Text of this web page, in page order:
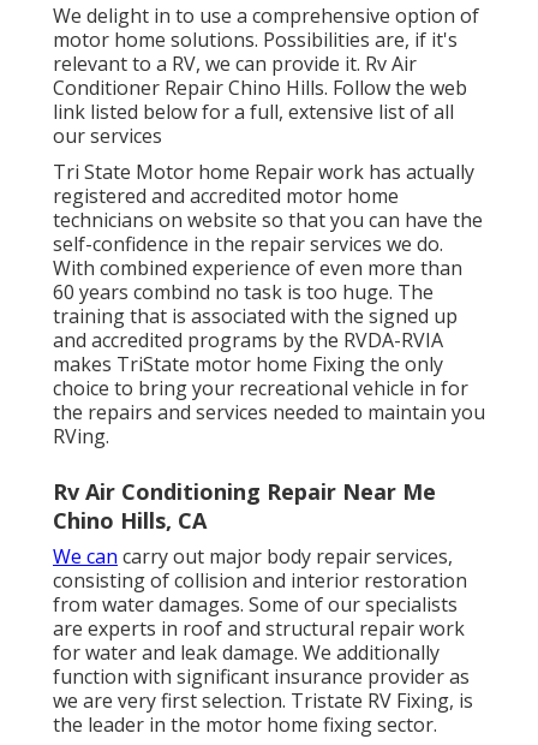
We delight in to use a comprehensive option of
motor home solutions. Possibilities are, if it's
relevant to a RV, we can provide it. Rv Air
Conditioner Repair Chino Hills. Follow the web
link listed below for a full, extensive list of all
our services
Tri State Motor home Repair work has actually
registered and accredited motor home
technicians on website so that you can have the
self-confidence in the repair services we do.
With combined experience of even more than
60 years combind no task is too huge. The
training that is associated with the signed up
and accredited programs by the RVDA-RVIA
makes TriState motor home Fixing the only
choice to bring your recreational vehicle in for
the repairs and services needed to maintain you
RVing.
Rv Air Conditioning Repair Near Me
Chino Hills, CA
We can carry out major body repair services,
consisting of collision and interior restoration
from water damages. Some of our specialists
are experts in roof and structural repair work
for water and leak damage. We additionally
function with significant insurance provider as
we are very first selection. Tristate RV Fixing, is
the leader in the motor home fixing sector.